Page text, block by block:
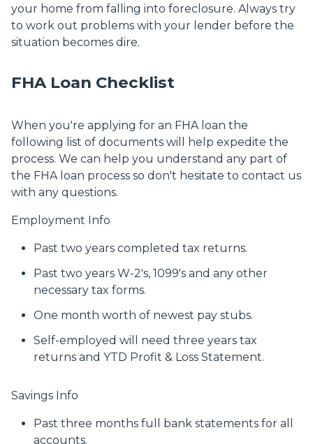
your home from falling into foreclosure. Always try
to work out problems with your lender before the
situation becomes dire.
FHA Loan Checklist
When you're applying for an FHA loan the
following list of documents will help expedite the
process. We can help you understand any part of
the FHA loan process so don't hesitate to contact us
with any questions.
Employment Info
Past two years completed tax returns.
Past two years W-2's, 1099's and any other
necessary tax forms.
One month worth of newest pay stubs.
Self-employed will need three years tax
returns and YTD Profit & Loss Statement.
Savings Info
Past three months full bank statements for all
accounts.